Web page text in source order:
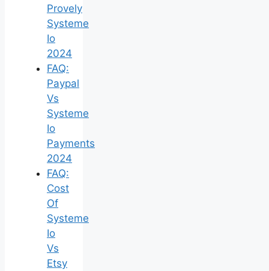
Provely
Systeme
Io
2024
FAQ:
Paypal
Vs
Systeme
Io
Payments
2024
FAQ:
Cost
Of
Systeme
Io
Vs
Etsy